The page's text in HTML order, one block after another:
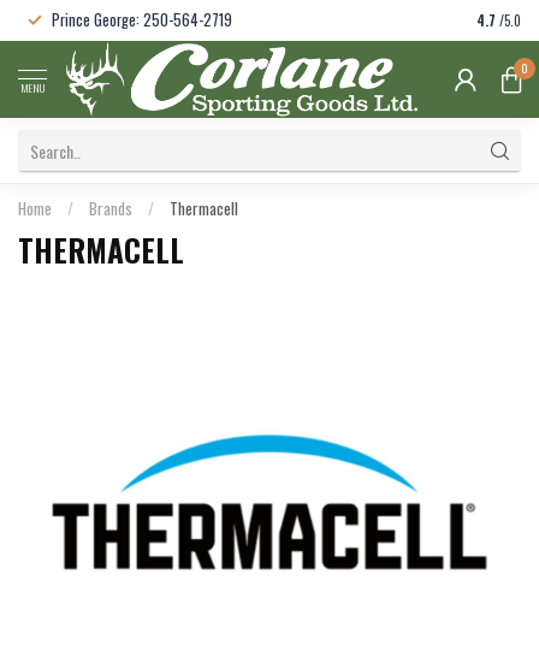
Prince George: 250-564-2719 4.7 /5.0
MENU
0
Home / Brands / Thermacell
THERMACELL